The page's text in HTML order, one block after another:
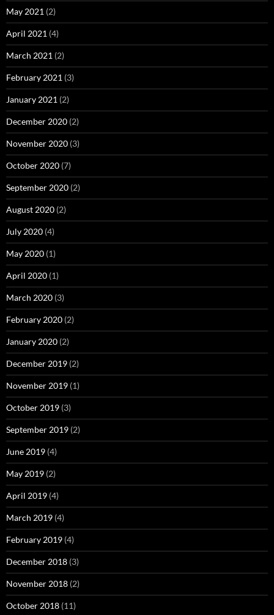
May 2021 (2)
April 2021 (4)
March 2021 (2)
February 2021 (3)
January 2021 (2)
December 2020 (2)
November 2020 (3)
October 2020 (7)
September 2020 (2)
August 2020 (2)
July 2020 (4)
May 2020 (1)
April 2020 (1)
March 2020 (3)
February 2020 (2)
January 2020 (2)
December 2019 (2)
November 2019 (1)
October 2019 (3)
September 2019 (2)
June 2019 (4)
May 2019 (2)
April 2019 (4)
March 2019 (4)
February 2019 (4)
December 2018 (3)
November 2018 (2)
October 2018 (11)